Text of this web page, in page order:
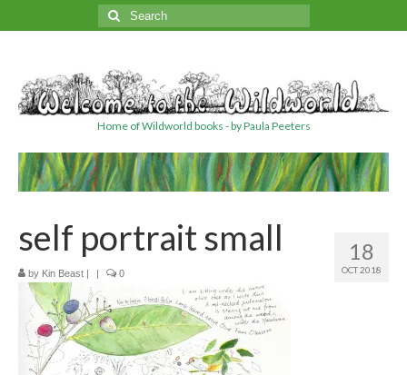
Search
for:
Home of Wildworld books - by Paula Peeters
18
OCT 2018
self portrait small
by Kin Beast | | 0